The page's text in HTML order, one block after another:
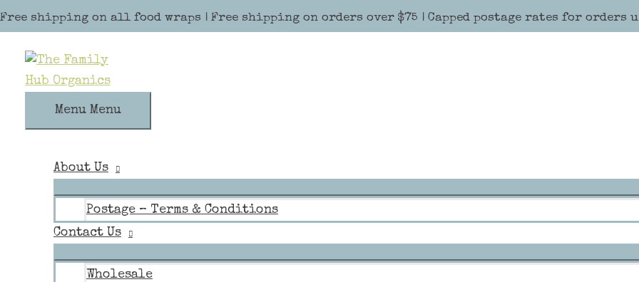
Free shipping on all food wraps | Free shipping on orders over $75 | Capped postage rates for orders
Skip to content
Menu Menu
About Us
Postage – Terms & Conditions
Contact Us
Wholesale